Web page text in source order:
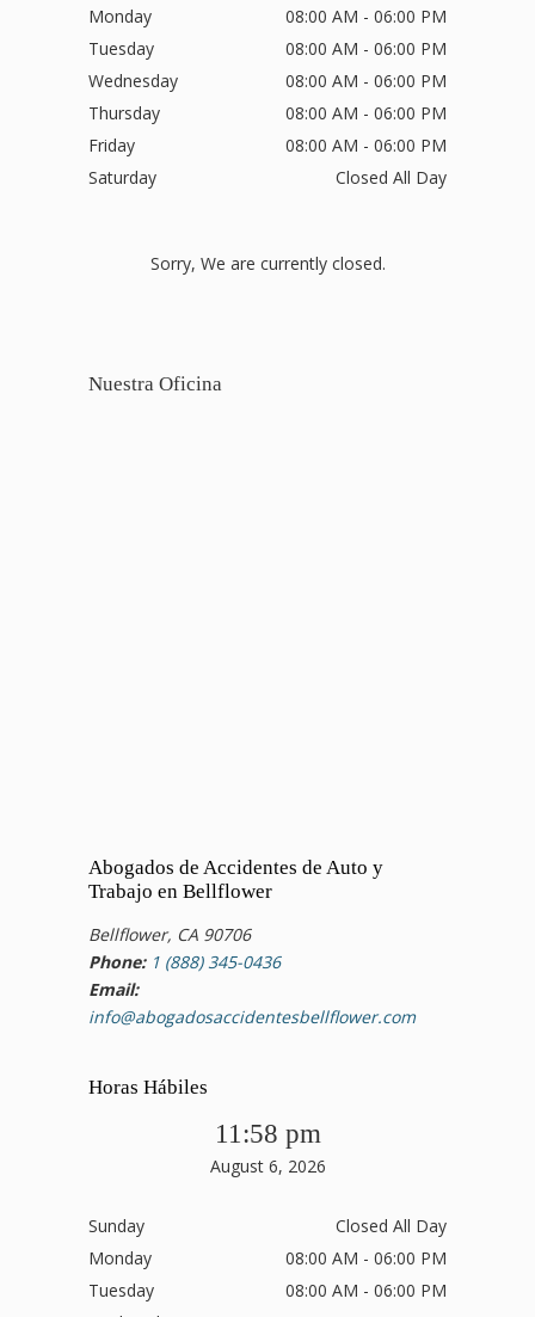
Monday
08:00 AM - 06:00 PM
Tuesday
08:00 AM - 06:00 PM
Wednesday
08:00 AM - 06:00 PM
Thursday
08:00 AM - 06:00 PM
Friday
08:00 AM - 06:00 PM
Saturday
Closed All Day
Sorry, We are currently closed.
Nuestra Oficina
Abogados de Accidentes de Auto y
Trabajo en Bellflower
Bellflower, CA 90706
Phone: 1 (888) 345-0436
Email:
info@abogadosaccidentesbellflower.com
Horas Hábiles
11:58 pm
August 6, 2026
Sunday
Closed All Day
Monday
08:00 AM - 06:00 PM
Tuesday
08:00 AM - 06:00 PM